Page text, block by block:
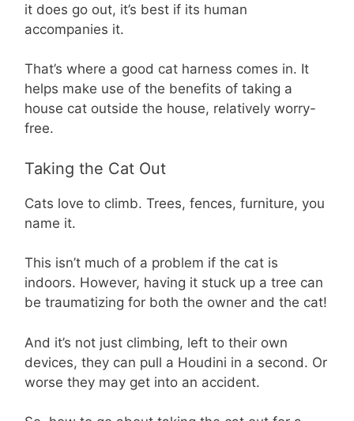
it does go out, it’s best if its human
accompanies it.
That’s where a good cat harness comes in. It
helps make use of the benefits of taking a
house cat outside the house, relatively worry-
free.
Taking the Cat Out
Cats love to climb. Trees, fences, furniture, you
name it.
This isn’t much of a problem if the cat is
indoors. However, having it stuck up a tree can
be traumatizing for both the owner and the cat!
And it’s not just climbing, left to their own
devices, they can pull a Houdini in a second. Or
worse they may get into an accident.